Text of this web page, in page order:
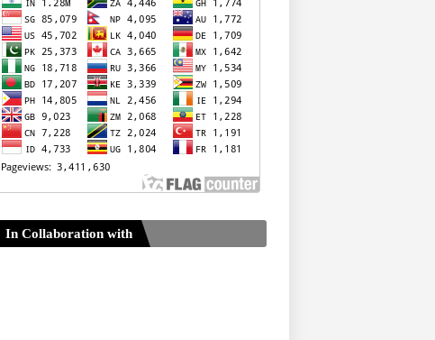
In Collaboration with